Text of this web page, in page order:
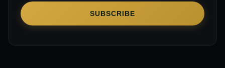
SUBSCRIBE